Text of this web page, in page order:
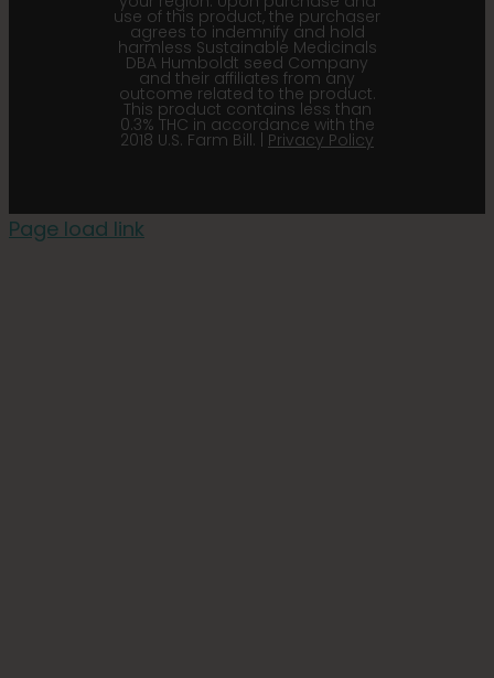
use of this product, the purchaser
agrees to indemnify and hold
harmless Sustainable Medicinals
DBA Humboldt seed Company
and their affiliates from any
outcome related to the product.
This product contains less than
0.3% THC in accordance with the
2018 U.S. Farm Bill. | Privacy Policy
Page load link